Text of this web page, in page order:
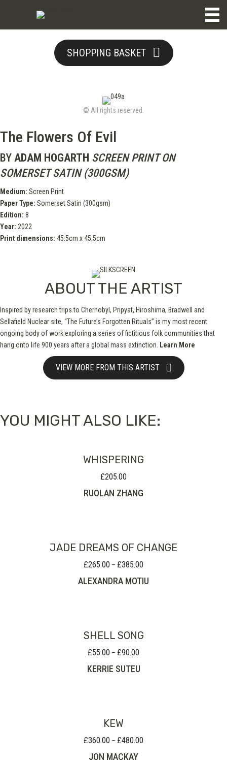
SHOPPING BASKET
© All rights reserved.
The Flowers Of Evil
BY ADAM HOGARTH SCREEN PRINT ON
SOMERSET SATIN (300GSM)
Medium: Screen Print
Paper Type: Somerset Satin (300gsm)
Edition: 8
Year: 2022
Print dimensions: 45.5cm x 45.5cm
ABOUT THE ARTIST
Inspired by research trips to Chernobyl, Pripyat, Hiroshima, Bradwell and
Sellafield Nuclear site, “The Future’s Forgotten Rituals” is my most recent
ongoing body of work exploring a series of fictitious folk communities that
hang onto life 900 years after a global mass extinction.
Learn More
VIEW MORE FROM THIS ARTIST
YOU MIGHT ALSO LIKE:
WHISPERING
£205.00
RUOLAN ZHANG
JADE DREAMS OF CHANGE
£265.00 – £385.00
£265.00
ALEXANDRA MOTIU
SHELL SONG
£55.00 – £90.00
£55.00
KERRIE SUTEU
KEW
£360.00 – £480.00
JON MACKAY